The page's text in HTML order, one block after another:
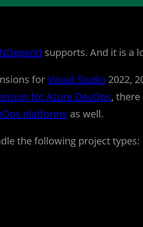
NDepend supports. And it is a
forVisual Studio 2022,
for Azure DevOps, there
platforms as well.
the following project types: